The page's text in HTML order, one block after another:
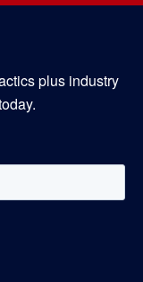
plus industry